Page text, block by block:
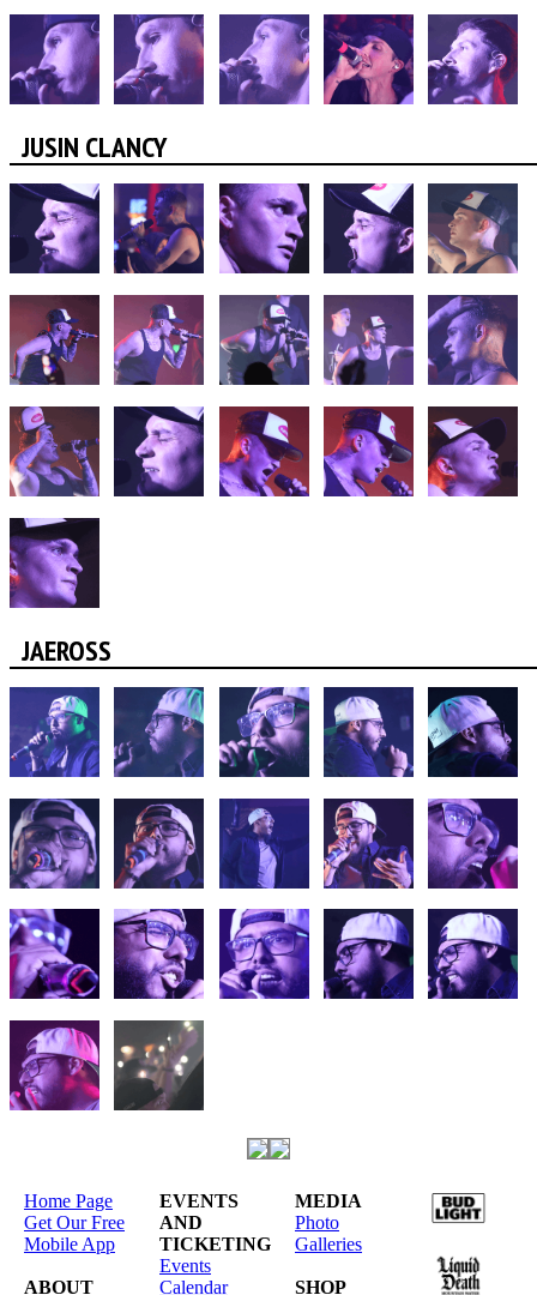
JUSIN CLANCY
JAEROSS
Home Page
Get Our Free
Mobile App
ABOUT
EVENTS
AND
TICKETING
Events
Calendar
MEDIA
Photo
Galleries
SHOP